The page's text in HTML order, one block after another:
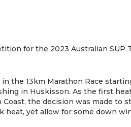
for the 2023 Australian SUP
the 13km Marathon Race
in Huskisson. As the first
the decision was made to
heat, yet allow for some down